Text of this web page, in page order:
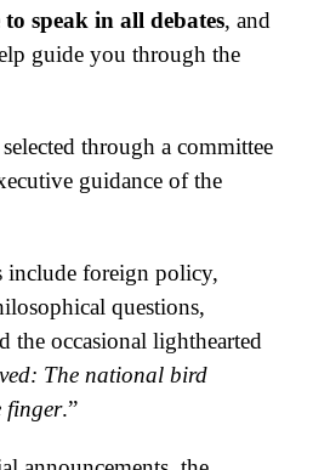
to speak in all debates, and
guide you through the
through a committee
guidance of the
include foreign policy,
questions,
the occasional lighthearted
The national bird
finger.”